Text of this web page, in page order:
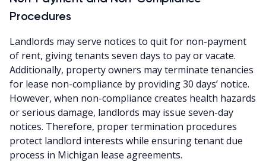
Procedures
Landlords may serve notices to quit for non-payment
of rent, giving tenants seven days to pay or vacate.
Additionally, property owners may terminate tenancies
for lease non-compliance by providing 30 days’ notice.
However, when non-compliance creates health hazards
or serious damage, landlords may issue seven-day
notices. Therefore, proper termination procedures
protect landlord interests while ensuring tenant due
process in Michigan lease agreements.